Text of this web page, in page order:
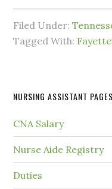
Filed Under:
Tagged With:
NURSING ASSISTANT PAGES
CNA Salary
Nurse Aide Registry
Duties